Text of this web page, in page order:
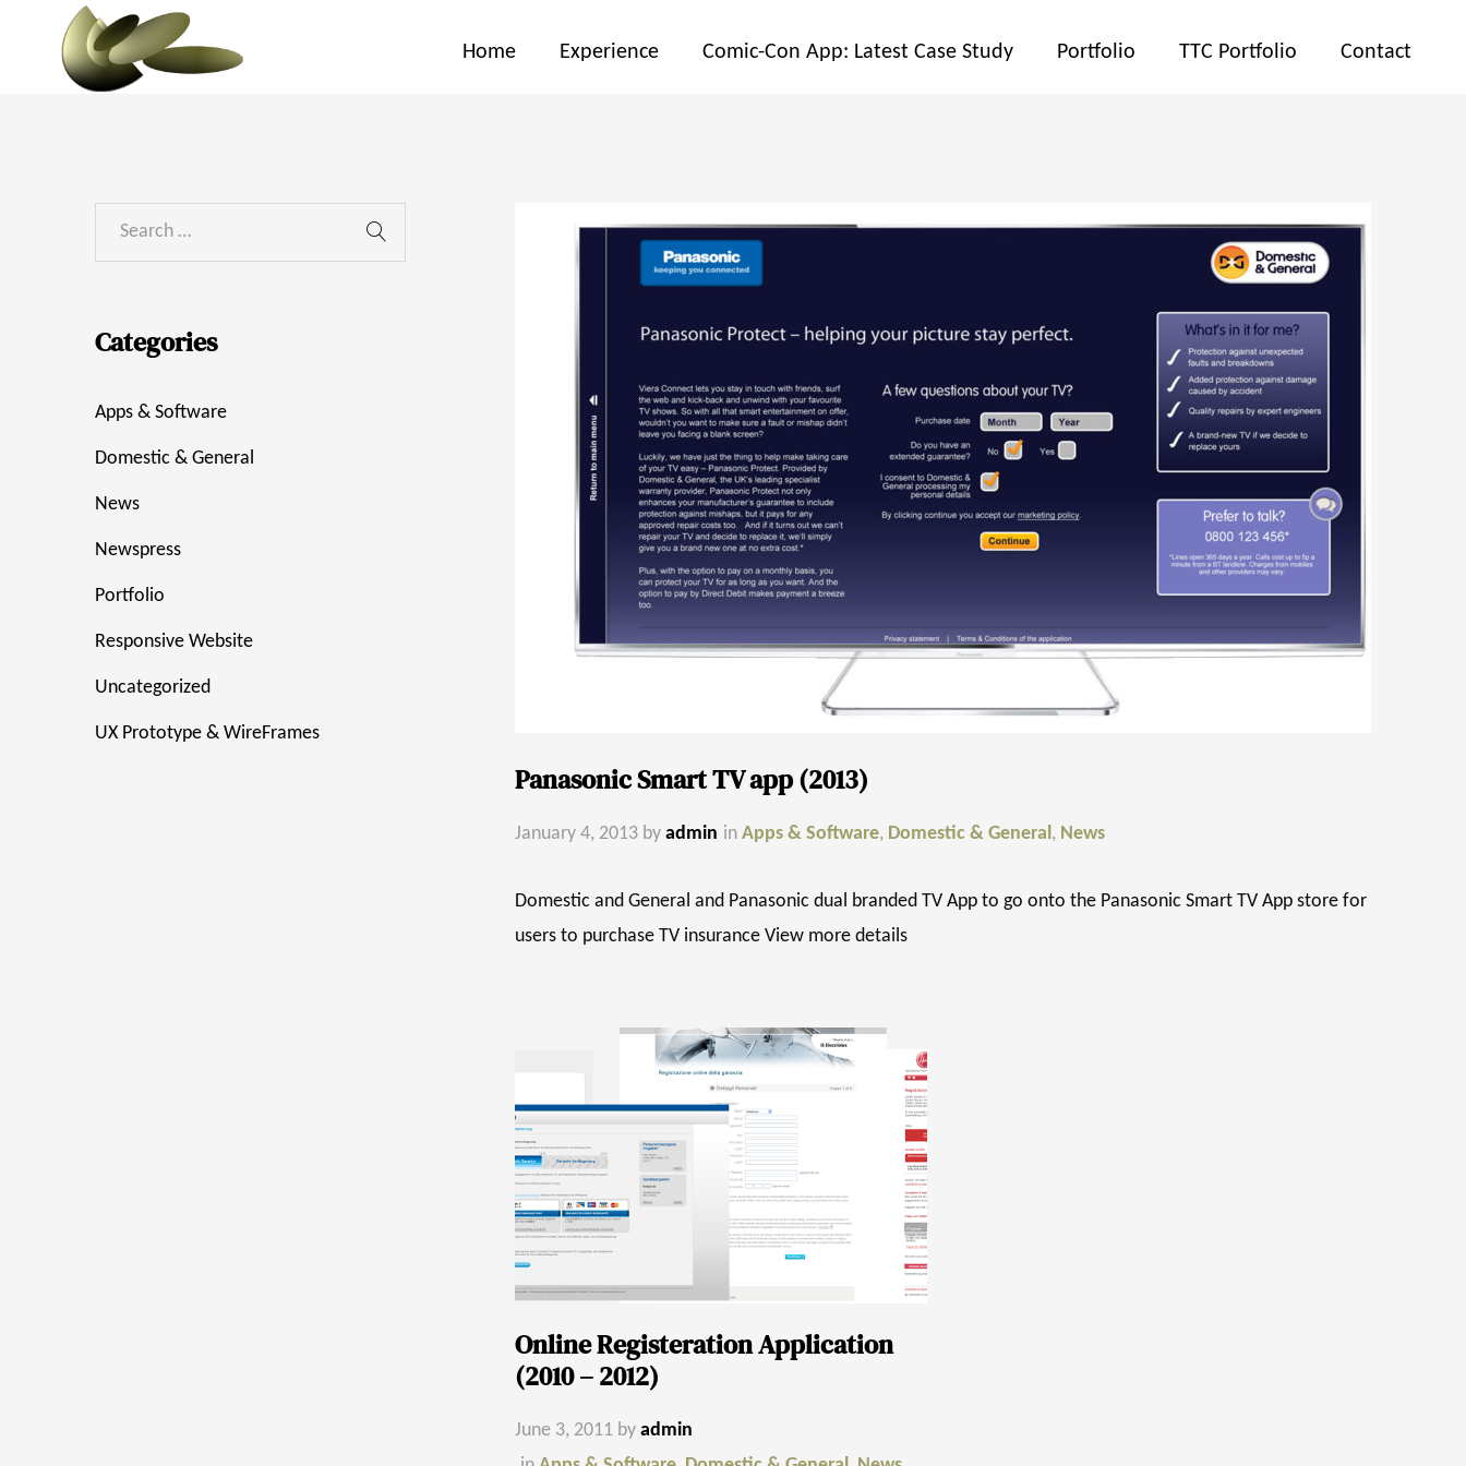
Home Experience Comic-Con App: Latest Case Study Portfolio TTC Portfolio Contact
Panasonic Smart TV app (2013)
January 4, 2013 by admin in Apps & Software, Domestic & General, News
Domestic and General and Panasonic dual branded TV App to go onto the Panasonic Smart TV App store for
users to purchase TV insurance View more details
Online Registeration Application
(2010 – 2012)
June 3, 2011 by admin
Categories
Apps & Software
Domestic & General
News
Newspress
Portfolio
Responsive Website
Uncategorized
UX Prototype & WireFrames